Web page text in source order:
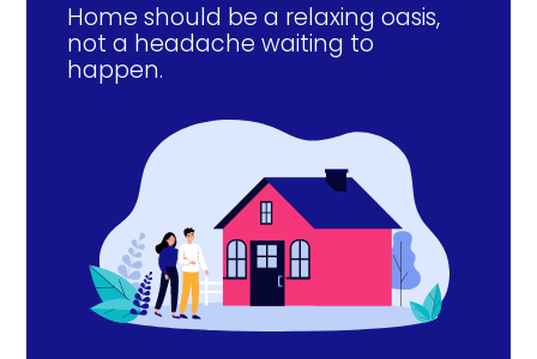
Home should be a relaxing oasis,
not a headache waiting to
happen.